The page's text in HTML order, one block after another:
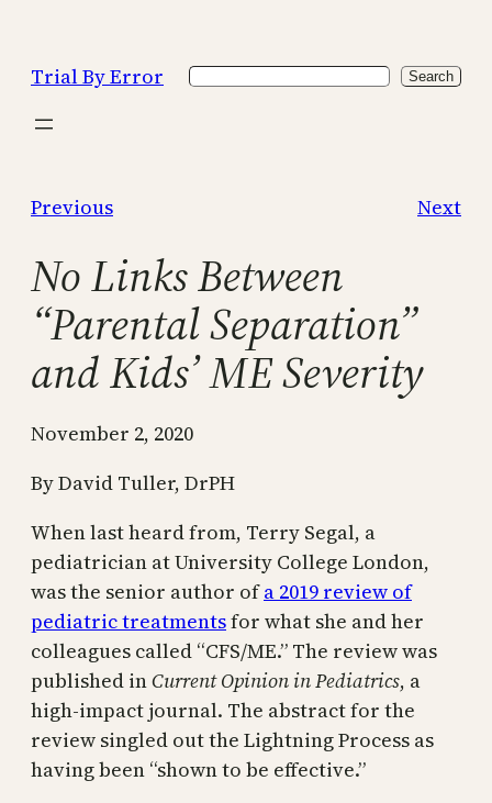
content
Trial By Error Search Search
Previous Next
No Links Between
“Parental Separation”
and Kids’ ME Severity
November 2, 2020
By David Tuller, DrPH
When last heard from, Terry Segal, a
pediatrician at University College London,
was the senior author ofa 2019 review of
pediatric treatmentsfor what she and her
colleagues called “CFS/ME.” The review was
published inCurrent Opinion in Pediatrics, a
high-impact journal. The abstract for the
review singled out the Lightning Process as
having been “shown to be effective.”